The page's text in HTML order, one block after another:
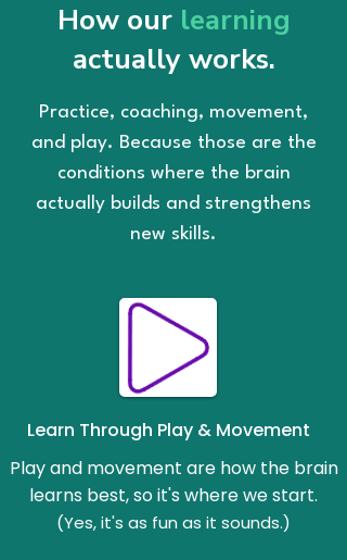
How our learning
actually works.
Practice, coaching, movement,
and play. Because those are the
conditions where the brain
actually builds and strengthens
new skills.
Learn Through Play & Movement
Play and movement are how the brain
learns best, so it's where we start.
(Yes, it's as fun as it sounds.)